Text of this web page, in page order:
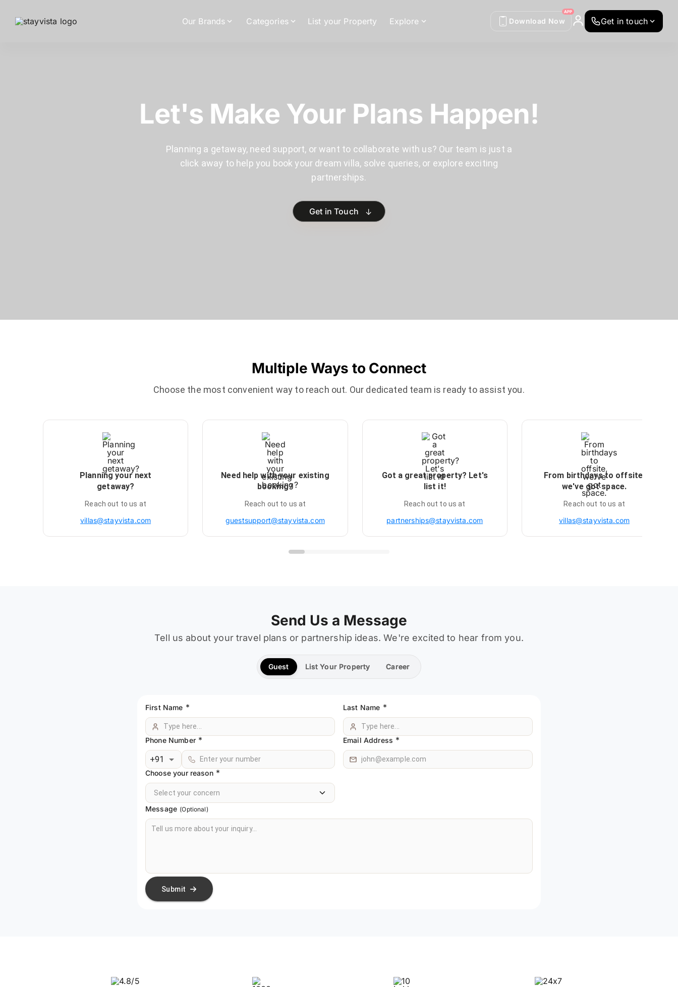
Our Brands Categories List your Property Explore Download Now
APP
Get in touch
Let's Make Your Plans Happen!
Planning a getaway, need support, or want to collaborate with us? Our team is just a
click away to help you book your dream villa, solve queries, or explore exciting
partnerships.
Get in Touch ↓
Multiple Ways to Connect
Choose the most convenient way to reach out. Our dedicated team is ready to assist you.
Planning your next
getaway?
Reach out to us at
villas@stayvista.com
Need help with your existing
booking?
Reach out to us at
guestsupport@stayvista.com
Got a great property? Let's
list it!
Reach out to us at
partnerships@stayvista.com
From birthdays to offsite,
we've got space.
Reach out to us at
villas@stayvista.com
Send Us a Message
Tell us about your travel plans or partnership ideas. We're excited to hear from you.
Guest List Your Property Career
First Name * Last Name *
Phone Number *
+91
Email Address *
Choose your reason *
Select your concern
Message (Optional)
Submit